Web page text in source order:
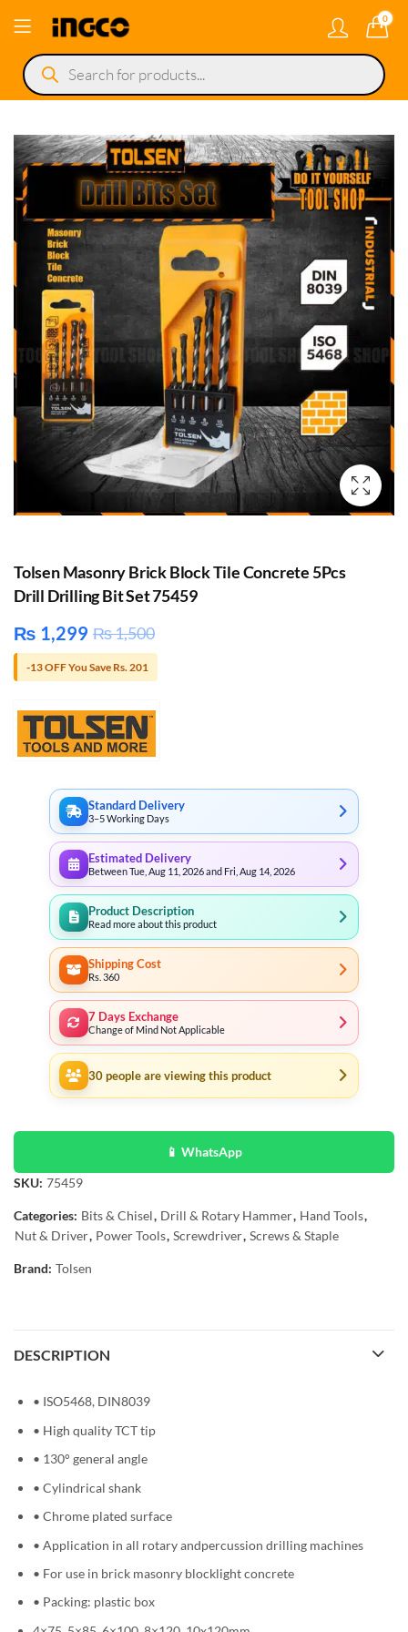
0
Products
search
Tolsen Masonry Brick Block Tile Concrete 5Pcs
Drill Drilling Bit Set 75459
₨ 1,299 ₨1,500
-13 OFF You Save Rs. 201
Standard Delivery
3–5 Working Days
Estimated Delivery
Between Tue, Aug 11, 2026 and Fri, Aug 14, 2026
Product Description
Read more about this product
Shipping Cost
Rs. 360
7 Days Exchange
Change of Mind Not Applicable
30 people are viewing this product
📱 WhatsApp
SKU: 75459
Categories: Bits & Chisel, Drill & Rotary Hammer, Hand Tools,
Nut & Driver, Power Tools, Screwdriver, Screws & Staple
Brand: Tolsen
DESCRIPTION
• ISO5468, DIN8039
• High quality TCT tip
• 130° general angle
• Cylindrical shank
• Chrome plated surface
• Application in all rotary andpercussion drilling machines
• For use in brick masonry blocklight concrete
• Packing: plastic box